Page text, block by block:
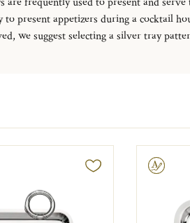
to present appetizers during a cocktail
we suggest selecting a silver tray
Engravable